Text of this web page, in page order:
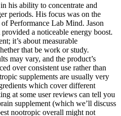
his ability to concentrate and
periods. His focus was on the
Performance Lab Mind. Jason
a noticeable energy boost.
it’s about measurable
that be work or study.
may vary, and the product’s
over consistent use rather than
supplements are usually very
which cover different
at some user reviews can tell you
supplement (which we’ll discuss
nootropic overall might not